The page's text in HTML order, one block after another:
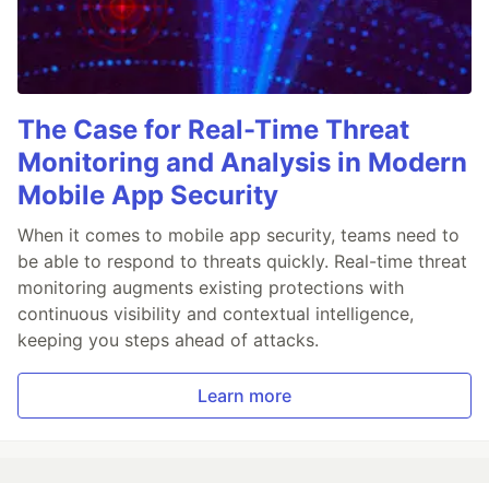
The Case for Real-Time Threat
Monitoring and Analysis in Modern
Mobile App Security
When it comes to mobile app security, teams need to
be able to respond to threats quickly. Real-time threat
monitoring augments existing protections with
continuous visibility and contextual intelligence,
keeping you steps ahead of attacks.
Learn more